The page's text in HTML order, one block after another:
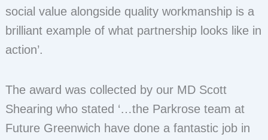
social value alongside quality workmanship is a
brilliant example of what partnership looks like in
action’.
The award was collected by our MD Scott
Shearing who stated ‘…the Parkrose team at
Future Greenwich have done a fantastic job in